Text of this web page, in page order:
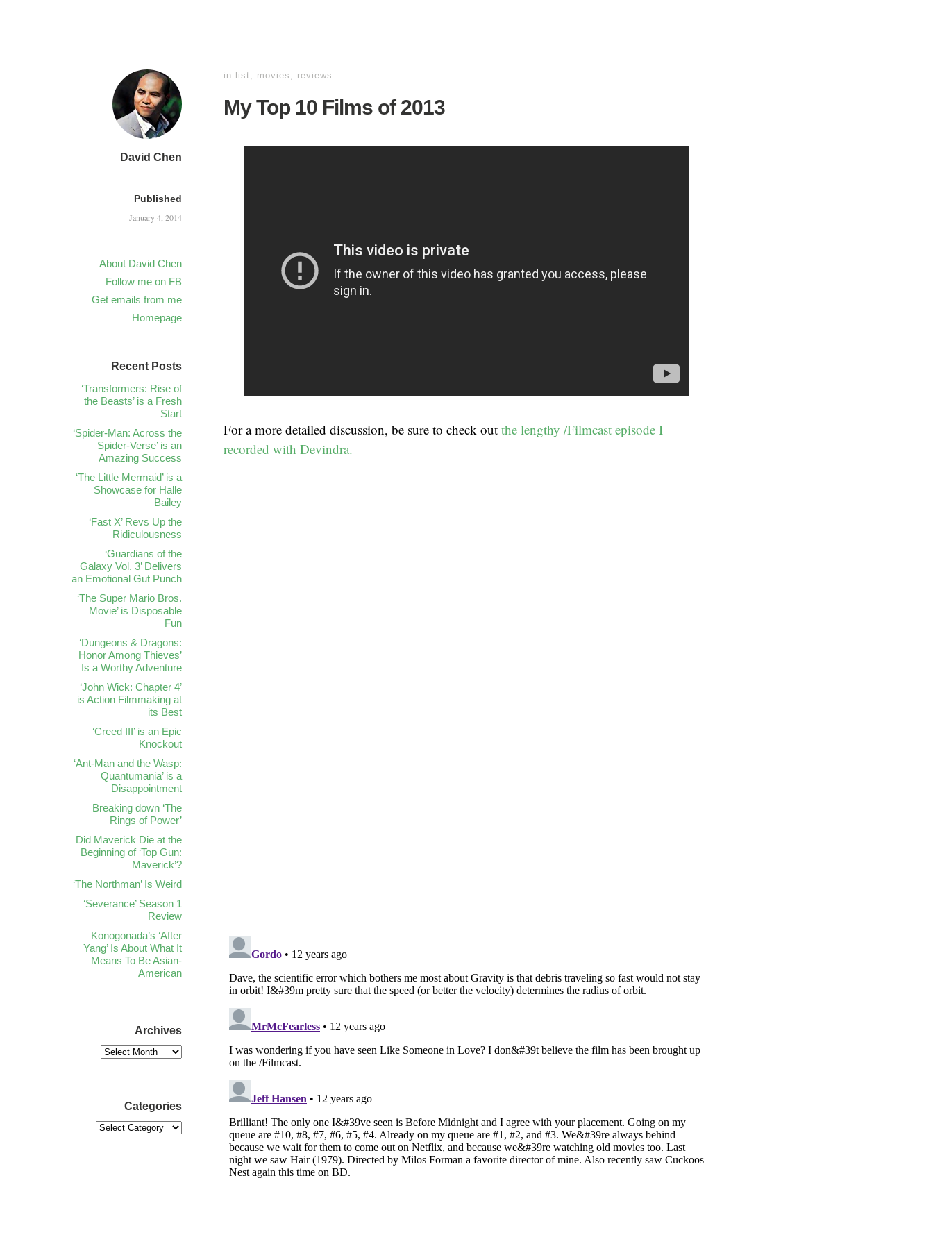
David Chen
Published
January 4, 2014
About David Chen
Follow me on FB
Get emails from me
Homepage
in list, movies , reviews
My Top 10 Films of 2013
For a more detailed discussion, be sure to check out the lengthy /Filmcast episode I
recorded with Devindra.
Recent Posts
‘Transformers: Rise of
the Beasts’ is a Fresh
Start
‘Spider-Man: Across the
Spider-Verse’ is an
Amazing Success
‘The Little Mermaid’ is a
Showcase for Halle
Bailey
‘Fast X’ Revs Up the
Ridiculousness
‘Guardians of the
Galaxy Vol. 3’ Delivers
an Emotional Gut Punch
‘The Super Mario Bros.
Movie’ is Disposable
Fun
‘Dungeons & Dragons:
Honor Among Thieves’
Is a Worthy Adventure
‘John Wick: Chapter 4’
is Action Filmmaking at
its Best
‘Creed III’ is an Epic
Knockout
‘Ant-Man and the Wasp:
Quantumania’ is a
Disappointment
Breaking down ‘The
Rings of Power’
Did Maverick Die at the
Beginning of ‘Top Gun:
Maverick’?
‘The Northman’ Is Weird
‘Severance’ Season 1
Review
Konogonada’s ‘After
Yang’ Is About What It
Means To Be Asian-
American
Archives
Categories